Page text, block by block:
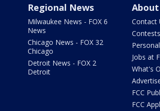
Regional News
Milwaukee News - FOX 6
News
Chicago News - FOX 32
Chicago
Detroit News - FOX 2
Detroit
Contact
Contests
Jobs at
What's
FCC
FCC